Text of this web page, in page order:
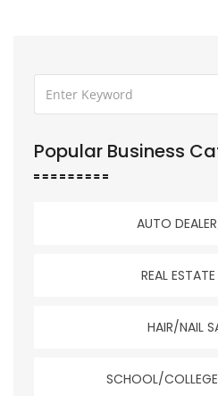
Popular Business
AUTO
REAL ESTATE
HAIR/NAIL
SCHOOL/